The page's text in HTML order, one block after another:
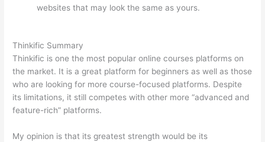
websites that may look the same as yours.
Thinkific Summary
Thinkific is one the most popular online courses platforms on
the market. It is a great platform for beginners as well as those
who are looking for more course-focused platforms. Despite
its limitations, it still competes with other more “advanced and
feature-rich” platforms.
My opinion is that its greatest strength would be its